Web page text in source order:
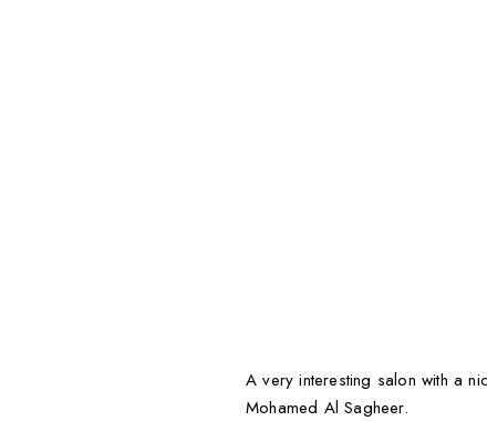
A very interesting salon with a
Mohamed Al Sagheer.